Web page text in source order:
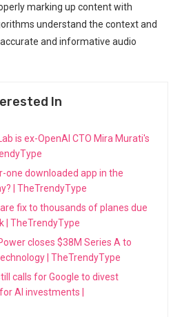
marking up content with
understand the context and
and informative audio
In
is ex-OpenAI CTO Mira Murati's
one downloaded app in the
| TheTrendyType
fix to thousands of planes due
| TheTrendyType
closes $38M Series A to
| TheTrendyType
calls for Google to divest
AI investments |